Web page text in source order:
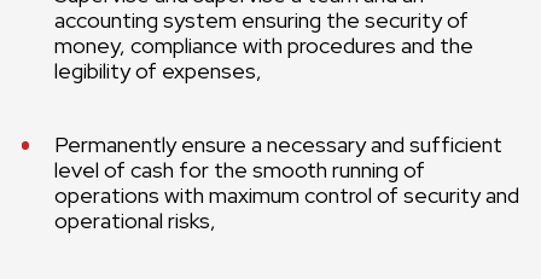
accounting system ensuring the security of
money, compliance with procedures and the
legibility of expenses,
Permanently ensure a necessary and sufficient
level of cash for the smooth running of
operations with maximum control of security and
operational risks,